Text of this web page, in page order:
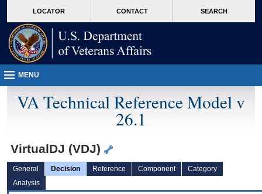
VA
page
content
LOCATOR CONTACT SEARCH
MENU
VA Technical Reference Model v
26.1
VirtualDJ (VDJ)
General Decision Reference Component
Category
Analysis